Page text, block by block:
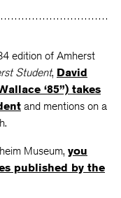
edition of Amherst
Student, David
‘85”) takes
and mentions on a
Museum, you
published by the